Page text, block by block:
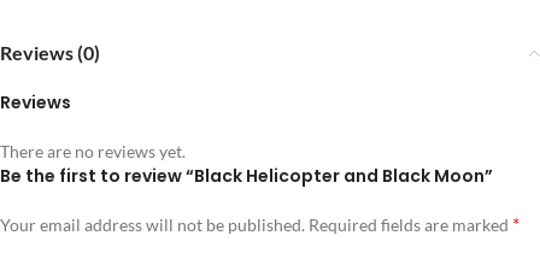
Reviews (0)
Reviews
There are no reviews yet.
Be the first to review “Black Helicopter and Black Moon”
Your email address will not be published. Required fields are marked *